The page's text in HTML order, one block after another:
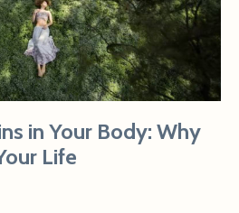
in Your Body: Why
Life